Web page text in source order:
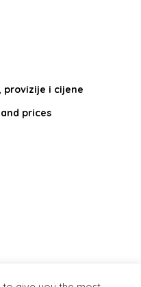
provizije i cijene
prices